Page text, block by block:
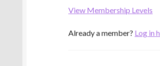
View Membership Levels
Already a member? Log in